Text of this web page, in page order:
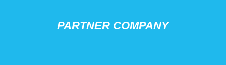
PARTNER COMPANY